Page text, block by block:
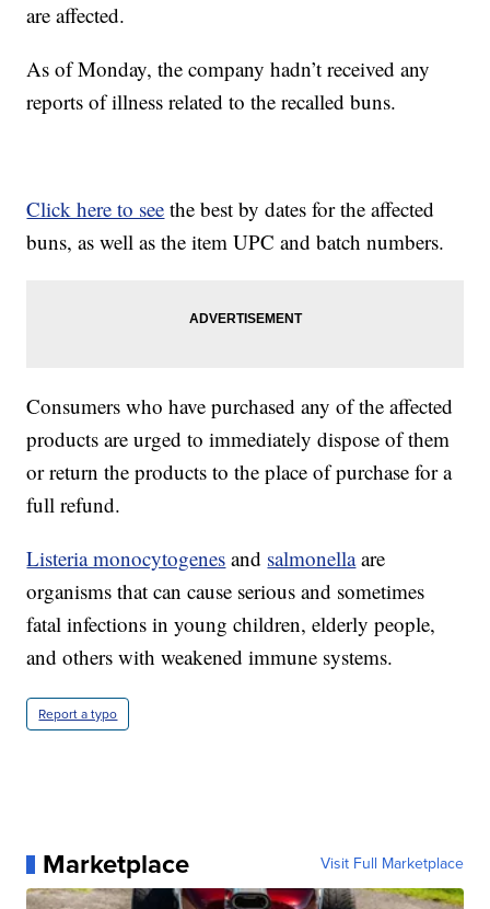
are affected.
As of Monday, the company hadn’t received any
reports of illness related to the recalled buns.
Click here to see the best by dates for the affected
buns, as well as the item UPC and batch numbers.
Consumers who have purchased any of the affected
products are urged to immediately dispose of them
or return the products to the place of purchase for a
full refund.
Listeria monocytogenes and salmonellaare
organisms that can cause serious and sometimes
fatal infections in young children, elderly people,
and others with weakened immune systems.
Report a typo
Marketplace Visit Full Marketplace